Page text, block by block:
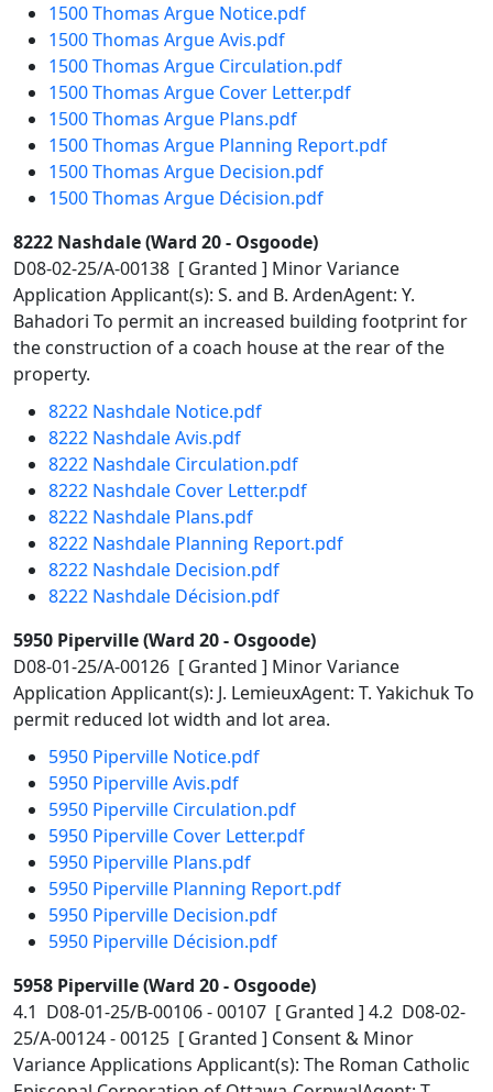
1500 Thomas Argue Notice.pdf
1500 Thomas Argue Avis.pdf
1500 Thomas Argue Circulation.pdf
1500 Thomas Argue Cover Letter.pdf
1500 Thomas Argue Plans.pdf
1500 Thomas Argue Planning Report.pdf
1500 Thomas Argue Decision.pdf
1500 Thomas Argue Décision.pdf
8222 Nashdale (Ward 20 - Osgoode)
D08-02-25/A-00138 [ Granted ] Minor Variance
Application Applicant(s): S. and B. ArdenAgent: Y.
Bahadori To permit an increased building footprint for
the construction of a coach house at the rear of the
property.
8222 Nashdale Notice.pdf
8222 Nashdale Avis.pdf
8222 Nashdale Circulation.pdf
8222 Nashdale Cover Letter.pdf
8222 Nashdale Plans.pdf
8222 Nashdale Planning Report.pdf
8222 Nashdale Decision.pdf
8222 Nashdale Décision.pdf
5950 Piperville (Ward 20 - Osgoode)
D08-01-25/A-00126 [ Granted ] Minor Variance
Application Applicant(s): J. LemieuxAgent: T. Yakichuk To
permit reduced lot width and lot area.
5950 Piperville Notice.pdf
5950 Piperville Avis.pdf
5950 Piperville Circulation.pdf
5950 Piperville Cover Letter.pdf
5950 Piperville Plans.pdf
5950 Piperville Planning Report.pdf
5950 Piperville Decision.pdf
5950 Piperville Décision.pdf
5958 Piperville (Ward 20 - Osgoode)
4.1 D08-01-25/B-00106 - 00107 [ Granted ] 4.2 D08-02-
25/A-00124 - 00125 [ Granted ] Consent & Minor
Variance Applications Applicant(s): The Roman Catholic